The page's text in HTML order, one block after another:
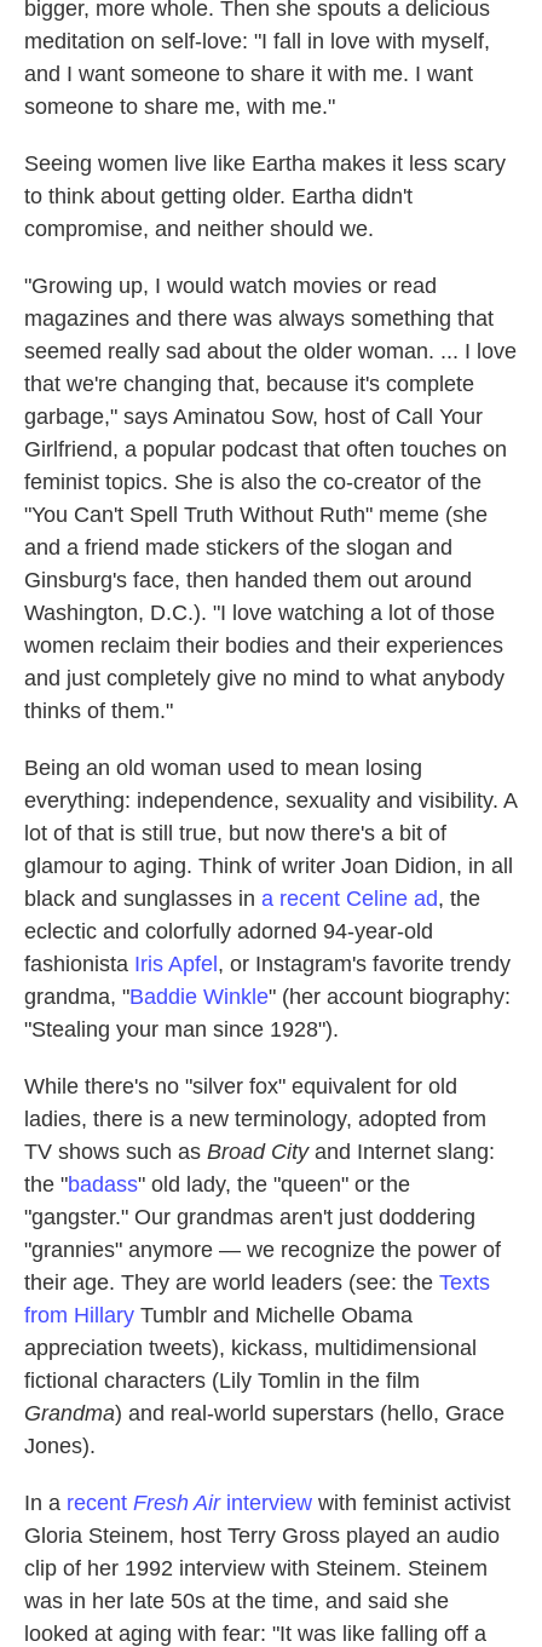
bigger, more whole. Then she spouts a delicious
meditation on self-love: "I fall in love with myself,
and I want someone to share it with me. I want
someone to share me, with me."
Seeing women live like Eartha makes it less scary
to think about getting older. Eartha didn't
compromise, and neither should we.
"Growing up, I would watch movies or read
magazines and there was always something that
seemed really sad about the older woman. ... I love
that we're changing that, because it's complete
garbage," says Aminatou Sow, host of Call Your
Girlfriend, a popular podcast that often touches on
feminist topics. She is also the co-creator of the
"You Can't Spell Truth Without Ruth" meme (she
and a friend made stickers of the slogan and
Ginsburg's face, then handed them out around
Washington, D.C.). "I love watching a lot of those
women reclaim their bodies and their experiences
and just completely give no mind to what anybody
thinks of them."
Being an old woman used to mean losing
everything: independence, sexuality and visibility. A
lot of that is still true, but now there's a bit of
glamour to aging. Think of writer Joan Didion, in all
black and sunglasses in a recent Celine ad, the
eclectic and colorfully adorned 94-year-old
fashionista Iris Apfel , or Instagram's favorite trendy
grandma, "Baddie Winkle" (her account biography:
"Stealing your man since 1928").
While there's no "silver fox" equivalent for old
ladies, there is a new terminology, adopted from
TV shows such as Broad Cityand Internet slang:
the "badass" old lady, the "queen" or the
"gangster." Our grandmas aren't just doddering
"grannies" anymore — we recognize the power of
their age. They are world leaders (see: the Texts
from Hillary Tumblr and Michelle Obama
appreciation tweets), kickass, multidimensional
fictional characters (Lily Tomlin in the film
Grandma) and real-world superstars (hello, Grace
Jones).
In a recent Fresh Air interview with feminist activist
Gloria Steinem, host Terry Gross played an audio
clip of her 1992 interview with Steinem. Steinem
was in her late 50s at the time, and said she
looked at aging with fear: "It was like falling off a